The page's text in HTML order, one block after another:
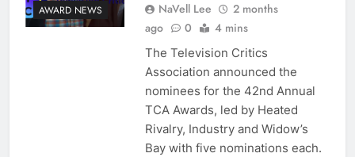
AWARD NEWS NaVell Lee
2 months
ago
0 4 mins
The Television Critics
Association announced the
nominees for the 42nd Annual
TCA Awards, led by Heated
Rivalry, Industry and Widow’s
Bay with five nominations each.